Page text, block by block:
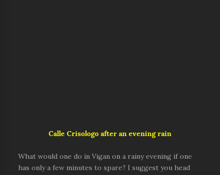
Calle Crisologo after an evening rain
What would one do in Vigan on a rainy evening if one
has only a few minutes to spare? I suggest you head